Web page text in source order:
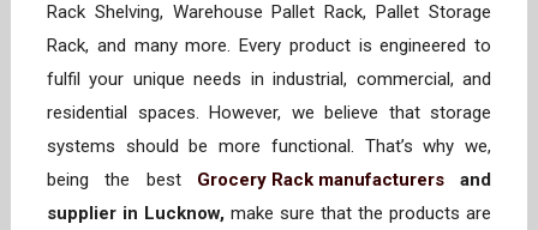
Rack Shelving, Warehouse Pallet Rack, Pallet Storage
Rack, and many more. Every product is engineered to
fulfil your unique needs in industrial, commercial, and
residential spaces. However, we believe that storage
systems should be more functional. That’s why we,
being the best Grocery Rack manufacturersand
supplier in Lucknow, make sure that the products are